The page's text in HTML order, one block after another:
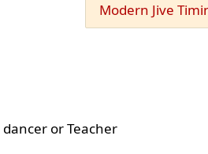
Modern Jive
or Teacher